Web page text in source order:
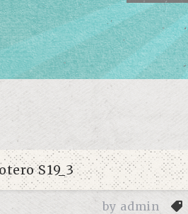
by admin